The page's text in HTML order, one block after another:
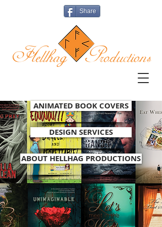
Share
ANIMATED BOOK COVERS
DESIGN SERVICES
ABOUT HELLHAG PRODUCTIONS